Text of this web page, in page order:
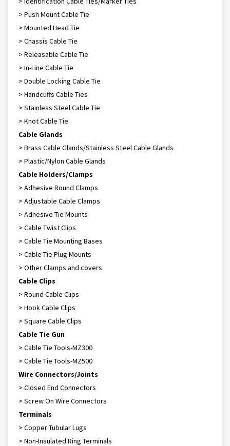
> Push Mount Cable Tie
> Mounted Head Tie
> Chassis Cable Tie
> Releasable Cable Tie
> In-Line Cable Tie
> Double Locking Cable Tie
> Handcuffs Cable Ties
> Stainless Steel Cable Tie
> Knot Cable Tie
Cable Glands
> Brass Cable Glands/Stainless Steel Cable Glands
> Plastic/Nylon Cable Glands
Cable Holders/Clamps
> Adhesive Round Clamps
> Adjustable Cable Clamps
> Adhesive Tie Mounts
> Cable Twist Clips
> Cable Tie Mounting Bases
> Cable Tie Plug Mounts
> Other Clamps and covers
Cable Clips
> Round Cable Clips
> Hook Cable Clips
> Square Cable Clips
Cable Tie Gun
> Cable Tie Tools-MZ300
> Cable Tie Tools-MZ500
Wire Connectors/Joints
> Closed End Connectors
> Screw On Wire Connectors
Terminals
> Copper Tubular Lugs
> Non-Insulated Ring Terminals